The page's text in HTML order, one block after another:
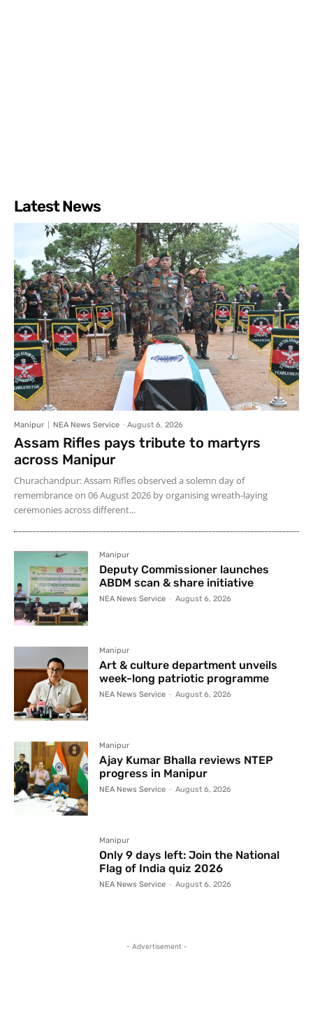
Latest News
Manipur NEA News Service - August 6, 2026
Assam Rifles pays tribute to martyrs
across Manipur
Churachandpur: Assam Rifles observed a solemn day of
remembrance on 06 August 2026 by organising wreath-laying
ceremonies across different...
Manipur
Deputy Commissioner launches
ABDM scan & share initiative
NEA News Service - August 6, 2026
Manipur
Art & culture department unveils
week-long patriotic programme
NEA News Service - August 6, 2026
Manipur
Ajay Kumar Bhalla reviews NTEP
progress in Manipur
NEA News Service - August 6, 2026
Manipur
Only 9 days left: Join the National
Flag of India quiz 2026
NEA News Service - August 6, 2026
- Advertisement -